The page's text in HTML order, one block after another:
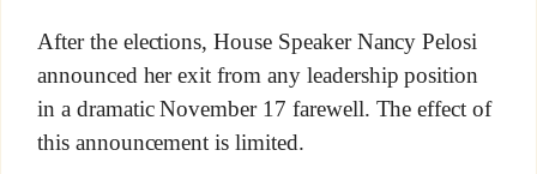
After the elections, House Speaker Nancy Pelosi
announced her exit from any leadership position
in a dramatic November 17 farewell. The effect of
this announcement is limited.